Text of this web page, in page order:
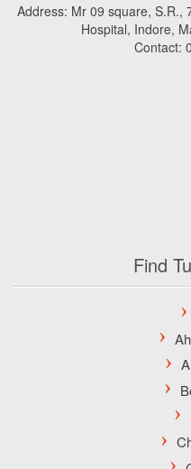
Address: Mr 09 square, S.R.,
Hospital, Indore,
Contact:
Find